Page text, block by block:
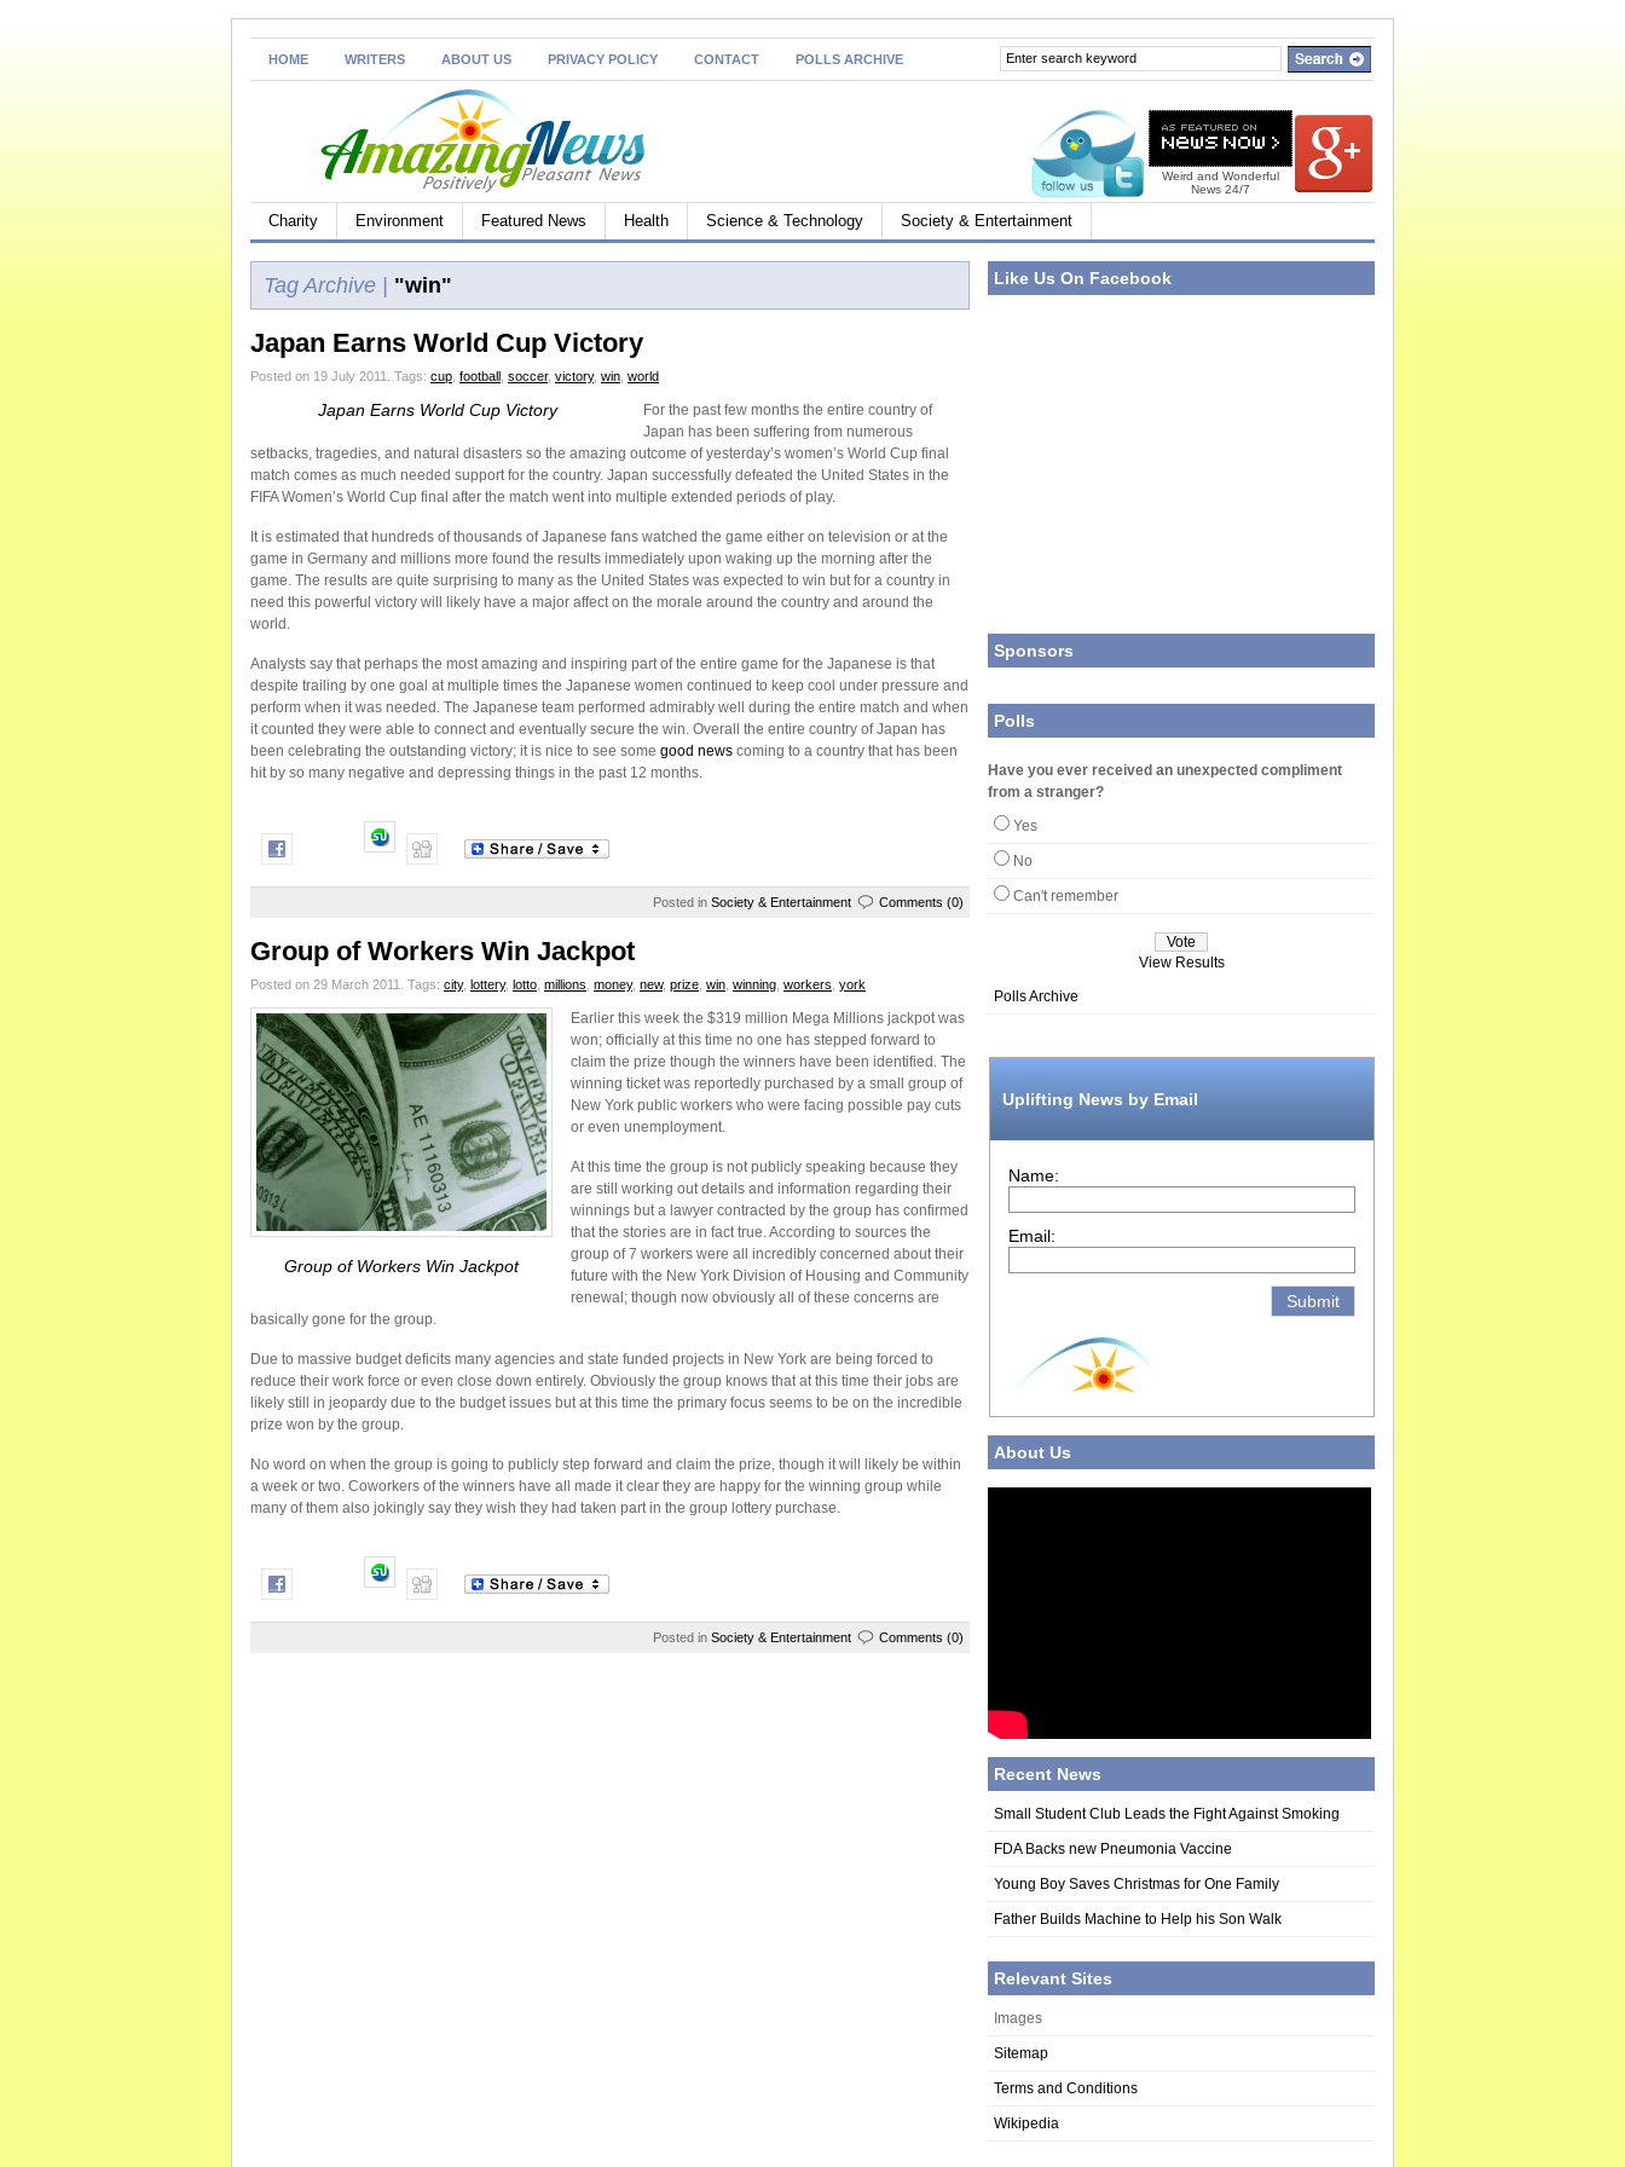
HOME WRITERS ABOUT US PRIVACY POLICY CONTACT POLLS ARCHIVE
Weird and Wonderful
News 24/7
Charity Environment Featured News Health Science & Technology Society & Entertainment
Tag Archive | "win"
Japan Earns World Cup Victory
Posted on 19 July 2011. Tags: cup football soccer, victory, win world
Japan Earns World Cup Victory
For the past few months the entire country of
Japan has been suffering from numerous
setbacks, tragedies, and natural disasters so the amazing outcome of yesterday’s women’s World Cup final
match comes as much needed support for the country. Japan successfully defeated the United States in the
FIFA Women’s World Cup final after the match went into multiple extended periods of play.
It is estimated that hundreds of thousands of Japanese fans watched the game either on television or at the
game in Germany and millions more found the results immediately upon waking up the morning after the
game. The results are quite surprising to many as the United States was expected to win but for a country in
need this powerful victory will likely have a major affect on the morale around the country and around the
world.
Analysts say that perhaps the most amazing and inspiring part of the entire game for the Japanese is that
despite trailing by one goal at multiple times the Japanese women continued to keep cool under pressure and
perform when it was needed. The Japanese team performed admirably well during the entire match and when
it counted they were able to connect and eventually secure the win. Overall the entire country of Japan has
been celebrating the outstanding victory; it is nice to see some good news coming to a country that has been
hit by so many negative and depressing things in the past 12 months.
Posted in Society & Entertainment Comments (0)
Group of Workers Win Jackpot
Posted on 29 March 2011. Tags: city, lottery, lotto millions money, new, prize win winning workers york
Group of Workers Win Jackpot
Earlier this week the $319 million Mega Millions jackpot was
won; officially at this time no one has stepped forward to
claim the prize though the winners have been identified. The
winning ticket was reportedly purchased by a small group of
New York public workers who were facing possible pay cuts
or even unemployment.
At this time the group is not publicly speaking because they
are still working out details and information regarding their
winnings but a lawyer contracted by the group has confirmed
that the stories are in fact true. According to sources the
group of 7 workers were all incredibly concerned about their
future with the New York Division of Housing and Community
renewal; though now obviously all of these concerns are
basically gone for the group.
Due to massive budget deficits many agencies and state funded projects in New York are being forced to
reduce their work force or even close down entirely. Obviously the group knows that at this time their jobs are
likely still in jeopardy due to the budget issues but at this time the primary focus seems to be on the incredible
prize won by the group.
No word on when the group is going to publicly step forward and claim the prize, though it will likely be within
a week or two. Coworkers of the winners have all made it clear they are happy for the winning group while
many of them also jokingly say they wish they had taken part in the group lottery purchase.
Posted in Society & Entertainment Comments (0)
Like Us On Facebook
Sponsors
Polls
Have you ever received an unexpected compliment
from a stranger?
Yes
No
Can't remember
View Results
Polls Archive
Uplifting News by Email
Name:
Email:
About Us
Recent News
Small Student Club Leads the Fight Against Smoking
FDA Backs new Pneumonia Vaccine
Young Boy Saves Christmas for One Family
Father Builds Machine to Help his Son Walk
Relevant Sites
Images
Sitemap
Terms and Conditions
Wikipedia